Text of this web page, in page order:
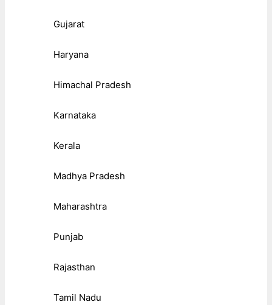
Gujarat
Haryana
Himachal Pradesh
Karnataka
Kerala
Madhya Pradesh
Maharashtra
Punjab
Rajasthan
Tamil Nadu